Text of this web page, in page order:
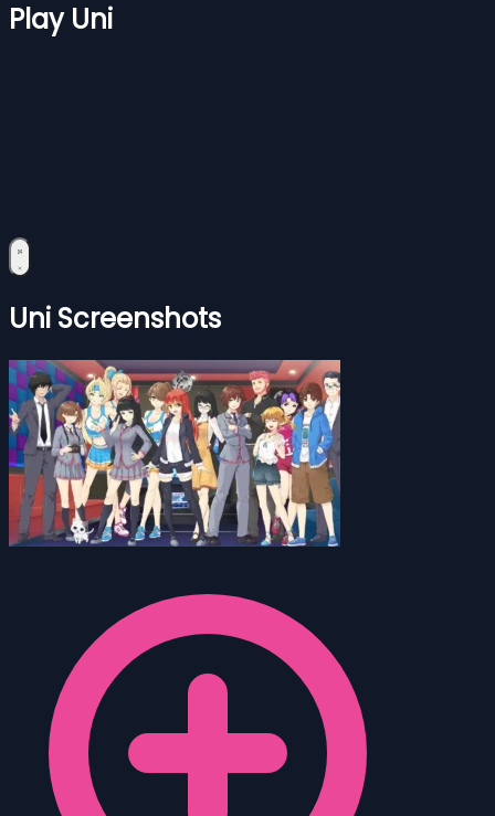
Play Uni
Uni Screenshots